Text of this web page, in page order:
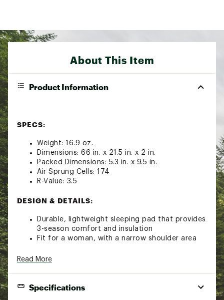
About This Item
Product Information
SPECS:
Weight: 16.9 oz.
Dimensions: 66 in. x 21.5 in. x 2 in.
Packed Dimensions: 5.3 in. x 9.5 in.
Air Sprung Cells: 174
R-Value: 3.5
DESIGN & DETAILS:
Durable, lightweight sleeping pad that provides
3-season comfort and insulation
Fit for a woman, with a narrow shoulder area
however you sleep
interconnected chambers called Air Sprung
Cells™ which independently conform to your
Read More
Specifications